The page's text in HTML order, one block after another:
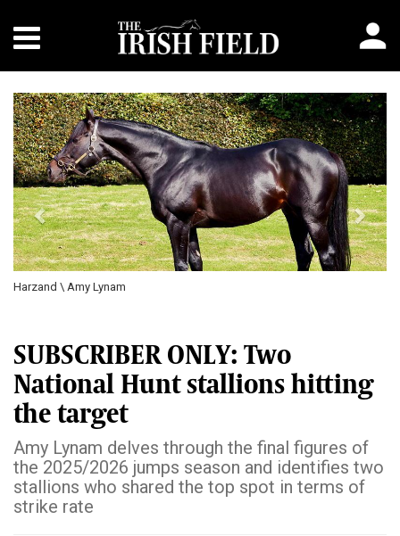
Harzand \ Amy Lynam
Previous Next
SUBSCRIBER ONLY: Two
National Hunt stallions hitting
the target
Amy Lynam delves through the final figures of
the 2025/2026 jumps season and identifies two
stallions who shared the top spot in terms of
strike rate